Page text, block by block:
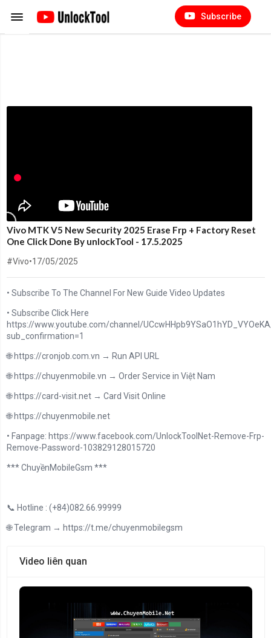
Subscribe
Vivo MTK V5 New Security 2025 Erase Frp + Factory Reset
One Click Done By unlockTool - 17.5.2025
#Vivo•17/05/2025
• Subscribe To The Channel For New Guide Video Updates
• Subscribe Click Here
https://www.youtube.com/channel/
sub_confirmation=1
🌐 https://cronjob.com.vn → Run API URL
🌐 https://chuyenmobile.vn → Order Service in Việt Nam
🌐 https://card-visit.net → Card Visit Online
🌐 https://chuyenmobile.net
• Fanpage: https://www.facebook.com/UnlockToolNet-Remove-Frp-
Remove-Password-103829128015720
*** ChuyềnMobileGsm ***
📞 Hotline : (+84)082.66.99999
🌐 Telegram → https://t.me/chuyenmobilegsm
Video liên quan